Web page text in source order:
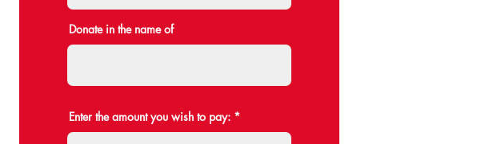
Donate in the name of
Enter the amount you wish to pay: